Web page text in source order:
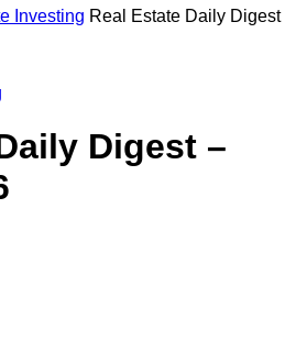
Investing Real Estate Daily Digest
Digest –